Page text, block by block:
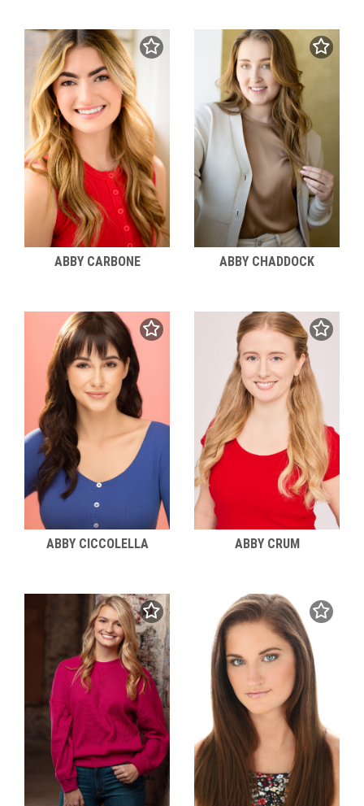
ABBY CARBONE ABBY CHADDOCK
ABBY CICCOLELLA ABBY CRUM